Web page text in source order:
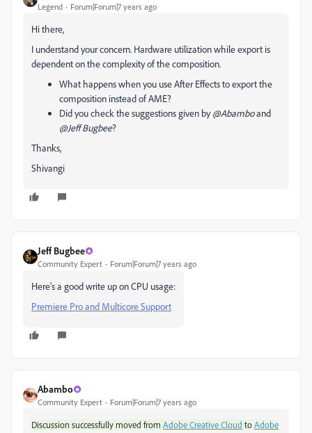
Legend Forum|Forum|7 years ago
Hi there,
I understand your concern. Hardware utilization while export is
dependent on the complexity of the composition.
What happens when you use After Effects to export the
composition instead of AME?
Did you check the suggestions given by@Abamboand
@Jeff Bugbee?
Thanks,
Shivangi
Jeff Bugbee
Community Expert Forum|Forum|7 years ago
Here's a good write up on CPU usage:
Premiere Pro and Multicore Support
Abambo
Community Expert Forum|Forum|7 years ago
Discussion successfully moved from Adobe Creative Cloud toAdobe